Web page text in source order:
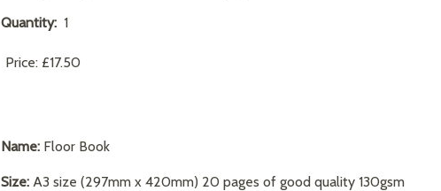
Quantity: 1
Price: £17.50
Name: Floor Book
Size: A3 size (297mm x 420mm) 20 pages of good quality 130gsm